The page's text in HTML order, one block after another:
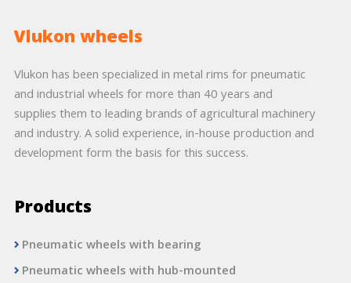
Vlukon wheels
Vlukon has been specialized in metal rims for pneumatic
and industrial wheels for more than 40 years and
supplies them to leading brands of agricultural machinery
and industry. A solid experience, in-house production and
development form the basis for this success.
Products
Pneumatic wheels with bearing
Pneumatic wheels with hub-mounted